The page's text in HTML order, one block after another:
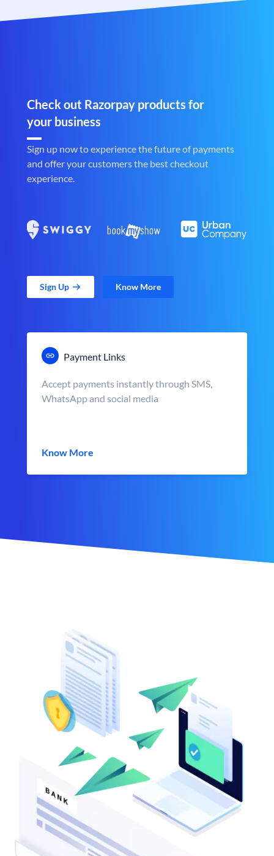
Check out Razorpay products for
your business
Sign up now to experience the future of payments
and offer your customers the best checkout
experience.
Sign Up Know More
Payment Links
Accept payments instantly through SMS,
WhatsApp and social media
Know More